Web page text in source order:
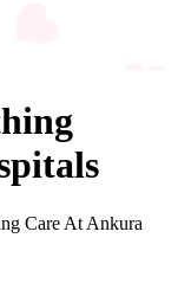
Care At Ankura